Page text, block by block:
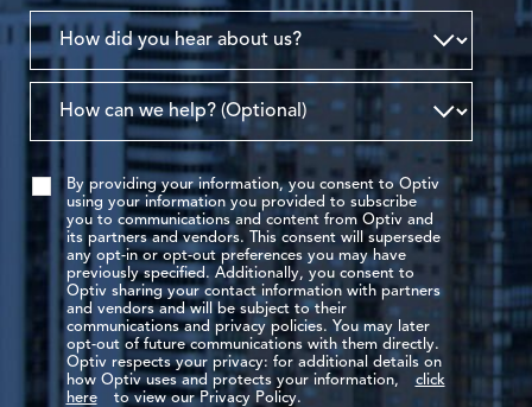
By providing your information, you consent to Optiv
using your information you provided to subscribe
you to communications and content from Optiv and
its partners and vendors. This consent will supersede
any opt-in or opt-out preferences you may have
previously specified. Additionally, you consent to
Optiv sharing your contact information with partners
and vendors and will be subject to their
communications and privacy policies. You may later
opt-out of future communications with them directly.
Optiv respects your privacy: for additional details on
how Optiv uses and protects your information,
click
here
to view our Privacy Policy.